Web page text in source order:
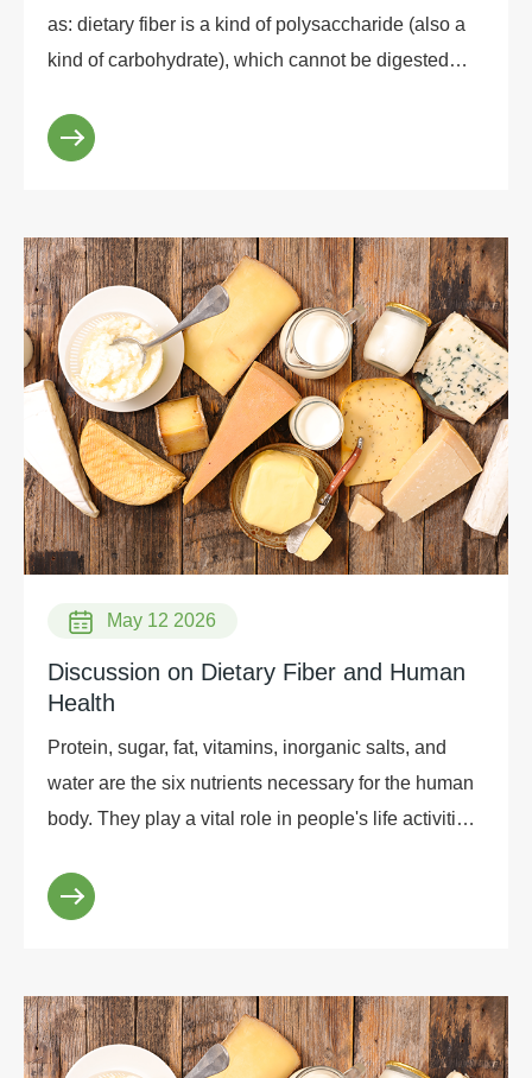
as: dietary fiber is a kind of polysaccharide (also a
kind of carbohydrate), which cannot be digested
May 12 2026
Discussion on Dietary Fiber and Human
Health
Protein, sugar, fat, vitamins, inorganic salts, and
water are the six nutrients necessary for the human
body. They play a vital role in people's life activities